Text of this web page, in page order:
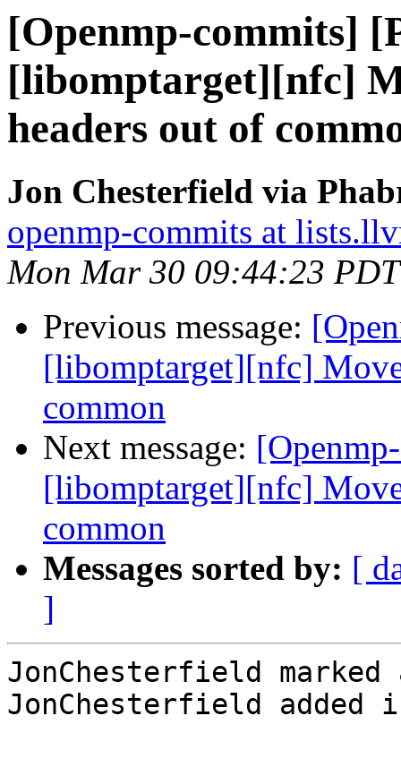
[Openmp-commits]
[libomptarget][nfc]
headers out of
Jon Chesterfield via
openmp-commits at
Mon Mar 30 09:44:23
Previous message:
[libomptarget][nfc]
common
Next message:
[libomptarget][nfc]
common
Messages sorted by: [
]
JonChesterfield
JonChesterfield added